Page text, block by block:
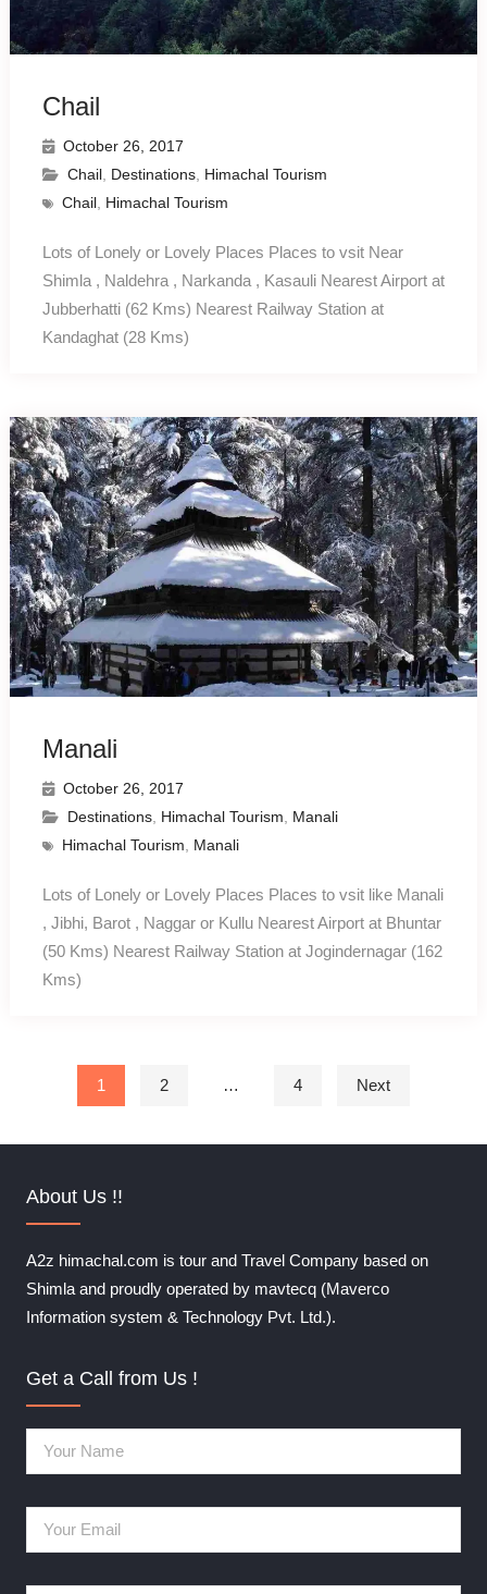
Chail
October 26, 2017
Chail, Destinations, Himachal Tourism
Chail, Himachal Tourism
Lots of Lonely or Lovely Places Places to vsit Near
Shimla , Naldehra , Narkanda , Kasauli Nearest Airport at
Jubberhatti (62 Kms) Nearest Railway Station at
Kandaghat (28 Kms)
Manali
October 26, 2017
Destinations, Himachal Tourism, Manali
Himachal Tourism, Manali
Lots of Lonely or Lovely Places Places to vsit like Manali
, Jibhi, Barot , Naggar or Kullu Nearest Airport at Bhuntar
(50 Kms) Nearest Railway Station at Jogindernagar (162
Kms)
pagination
1 2 … 4 Next
About Us !!
A2z himachal.com is tour and Travel Company based on
Shimla and proudly operated by mavtecq (Maverco
Information system & Technology Pvt. Ltd.).
Get a Call from Us !